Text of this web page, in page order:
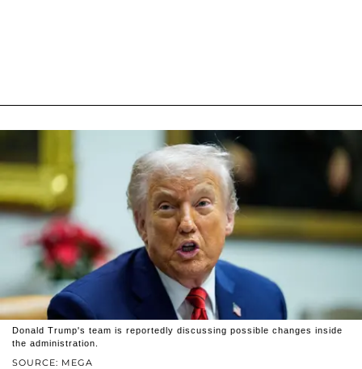
SOURCE: MEGA
Donald Trump's team is reportedly discussing possible changes inside
the administration.